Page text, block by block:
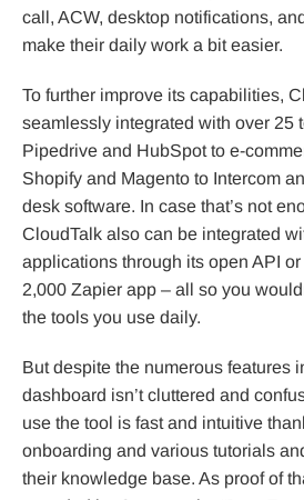
call, ACW, desktop notifications,
make their daily work a bit easier.
To further improve its capabilities,
seamlessly integrated with over 25
Pipedrive and HubSpot to e-
Shopify and Magento to Intercom
desk software. In case that’s not
CloudTalk also can be integrated
applications through its open API
2,000 Zapier app – all so you
the tools you use daily.
But despite the numerous features
dashboard isn’t cluttered and
use the tool is fast and intuitive
onboarding and various tutorials
their knowledge base. As proof of